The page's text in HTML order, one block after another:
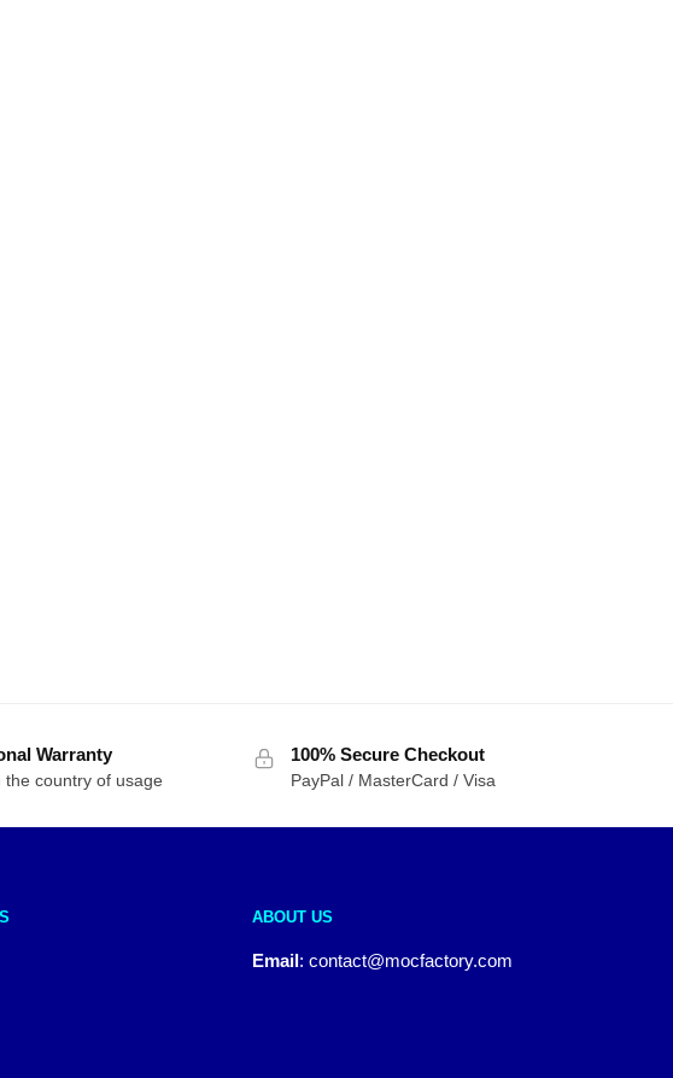
Warranty
the country of usage
100% Secure Checkout
PayPal / MasterCard / Visa
ABOUT US
Email: contact@mocfactory.com